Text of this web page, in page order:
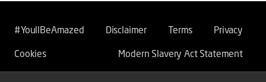
#YoullBeAmazed Disclaimer Terms Privacy
Cookies Modern Slavery Act Statement